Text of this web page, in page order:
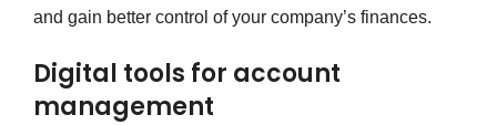
and gain better control of your company’s finances.
Digital tools for account
management